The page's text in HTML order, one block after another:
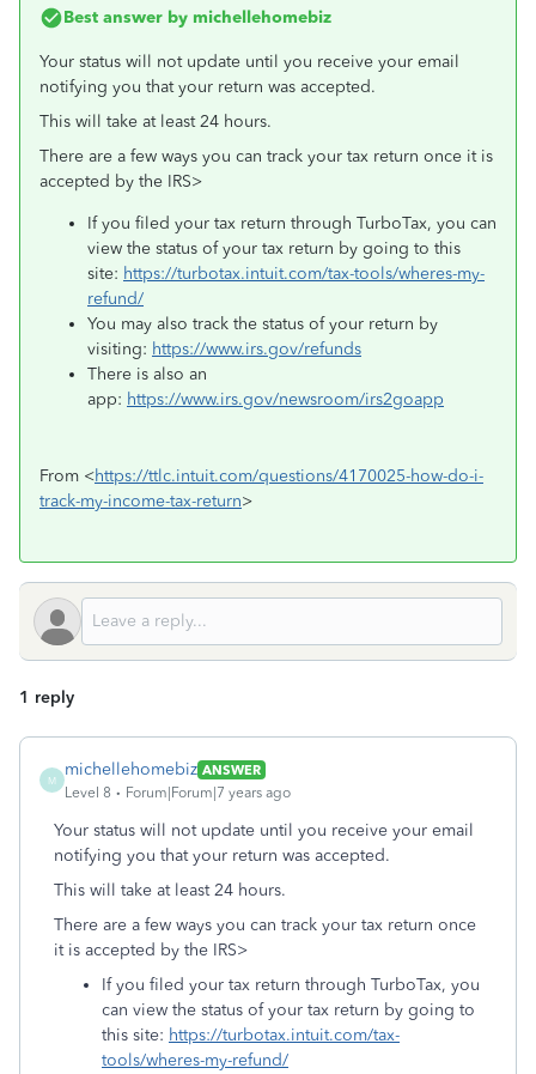
Best answer by michellehomebiz
Your status will not update until you receive your email
notifying you that your return was accepted.
This will take at least 24 hours.
There are a few ways you can track your tax return once it is
accepted by the IRS>
If you filed your tax return through TurboTax, you can
view the status of your tax return by going to this
site: https://turbotax.intuit.com/tax-tools/wheres-my-
refund/
You may also track the status of your return by
visiting: https://www.irs.gov/refunds
There is also an
app: https://www.irs.gov/newsroom/irs2goapp
From <https://ttlc.intuit.com/questions/4170025-how-do-i-
track-my-income-tax-return>
1 reply
M
michellehomebiz ANSWER
Level 8
Forum|Forum|7 years ago
Your status will not update until you receive your email
notifying you that your return was accepted.
This will take at least 24 hours.
There are a few ways you can track your tax return once
it is accepted by the IRS>
If you filed your tax return through TurboTax, you
can view the status of your tax return by going to
this site: https://turbotax.intuit.com/tax-
tools/wheres-my-refund/